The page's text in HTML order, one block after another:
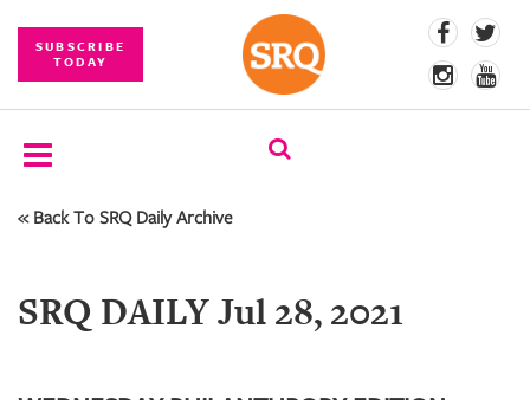
SUBSCRIBE
TODAY
SUBSCRIBE
COMPETITIONS
« Back To SRQ Daily Archive
SRQ DAILY Jul 28, 2021